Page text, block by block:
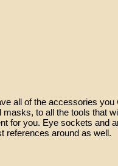
all of the accessories you
to all the tools that
for you. Eye sockets and
references around as well.